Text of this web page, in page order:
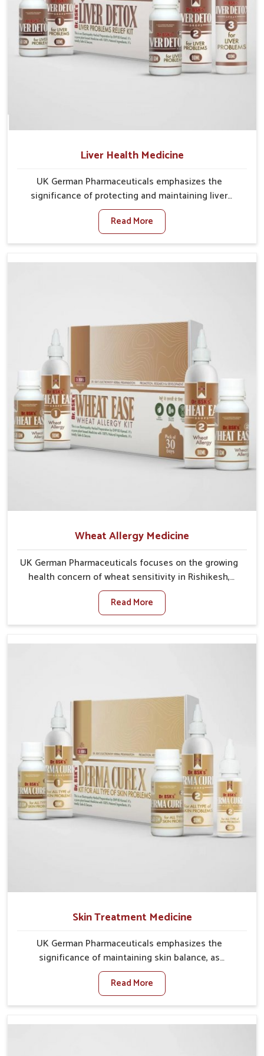
Liver Health Medicine
UK German Pharmaceuticals emphasizes the
significance of protecting and maintaining liver
balance, as this organ plays a vital role in overall
wellness of people in Rishikesh. In Rishikesh, many
factors such as food habits, lifestyle choices, and
liver performs daily functions. If you are looking for
support vital organ health. People in Rishikesh often
explore natural solutions that can cleanse and
rejuvenate their system, assuring the liver stays
Read More
Wheat Allergy Medicine
UK German Pharmaceuticals focuses on the growing
health concern of wheat sensitivity in Rishikesh,
where increasing cases show how everyday foods
may cause discomfort. In Rishikesh, symptoms like
bloating, skin irritation, and digestive disturbances
management. If you are looking for Wheat Allergy
Many people in Rishikesh often fail to connect
fatigue or gut issues with wheat intake, making
awareness about this condition highly important.
Read More
Skin Treatment Medicine
UK German Pharmaceuticals emphasizes the
significance of maintaining skin balance, as
environmental conditions in Rishikesh often cause
irritation, dryness, or infections. Issues such as
pollution, heat, and changing weather patterns in
properly managed. If you are looking for Skin
Read More